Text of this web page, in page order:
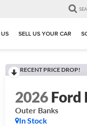
SELL US YOUR CAR
RECENT PRICE DROP!
2026Ford
Outer Banks
In Stock